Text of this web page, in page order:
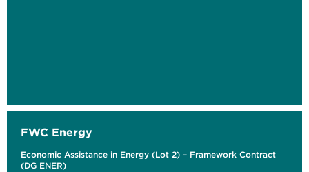
FWC Energy
Economic Assistance in Energy (Lot 2) – Framework Contract
(DG ENER)